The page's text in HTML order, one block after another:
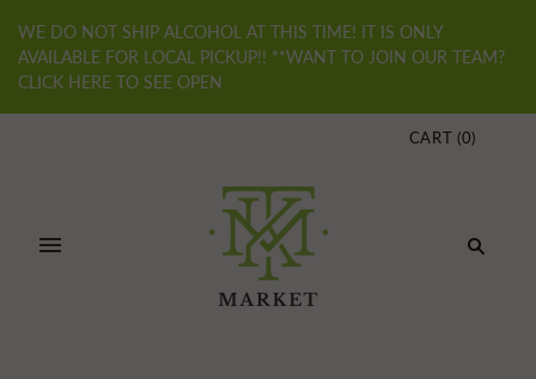
WE DO NOT SHIP ALCOHOL AT THIS TIME! IT IS ONLY
AVAILABLE FOR LOCAL PICKUP!! **WANT TO JOIN OUR TEAM?
CLICK HERE TO SEE OPEN
CART (0)